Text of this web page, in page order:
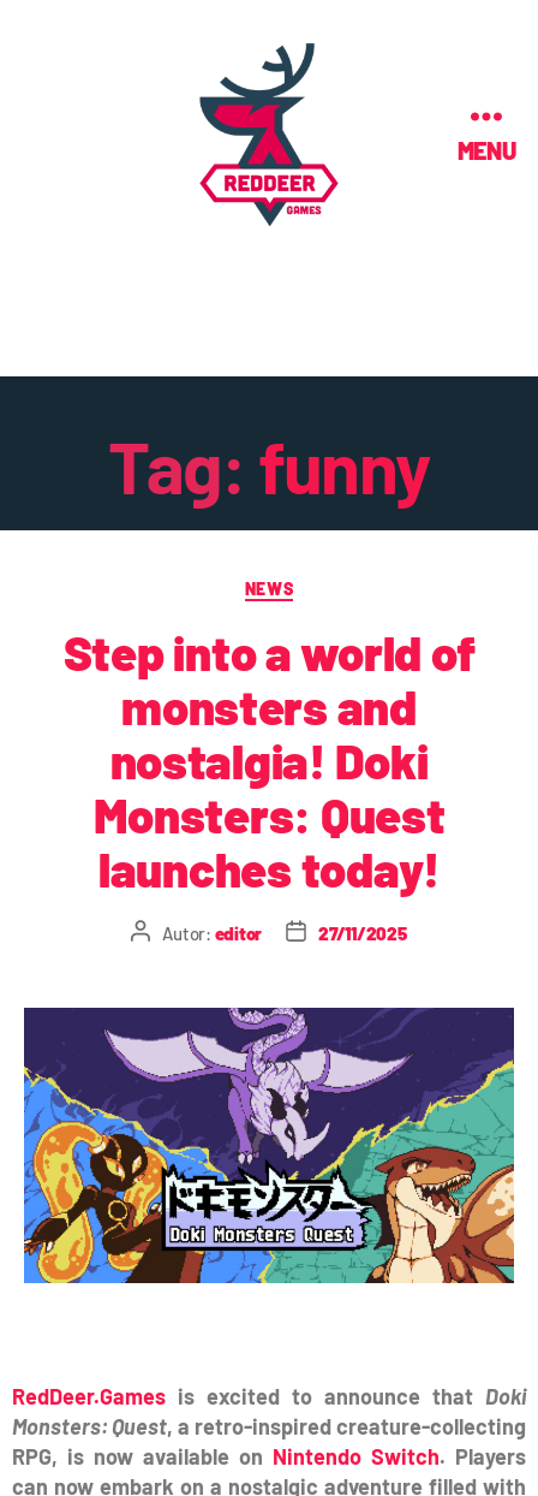
MENU
Tag: funny
NEWS
Step into a world of
monsters and
nostalgia! Doki
Monsters: Quest
launches today!
Autor: editor 27/11/2025
RedDeer.Games is excited to announce that Doki
Monsters: Quest, a retro-inspired creature-collecting
RPG, is now available on Nintendo Switch. Players
can now embark on a nostalgic adventure filled with